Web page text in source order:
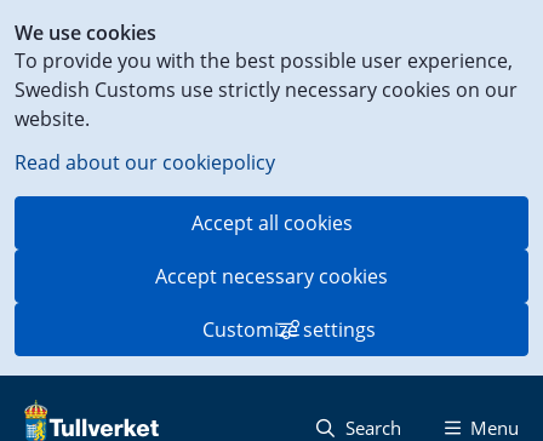
We use cookies
To provide you with the best possible user experience,
Swedish Customs use strictly necessary cookies on our
website.
Read about our cookiepolicy
Accept all cookies
Accept necessary cookies
Customize settings
to
content
on
this
page
Search Menu